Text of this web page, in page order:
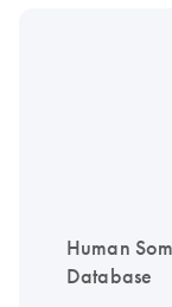
Human
Database